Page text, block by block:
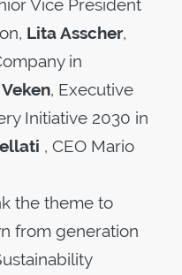
Vice President
Lita Asscher,
in
, Executive
Initiative 2030 in
, CEO Mario
the theme to
from generation